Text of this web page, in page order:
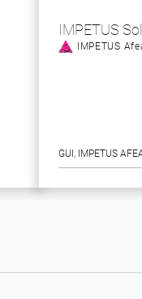
IMPETUS
IMPETUS
GUI , IMPETUS